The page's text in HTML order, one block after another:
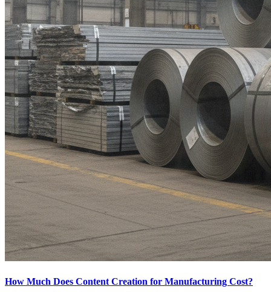
How Much Does Content Creation for Manufacturing Cost?